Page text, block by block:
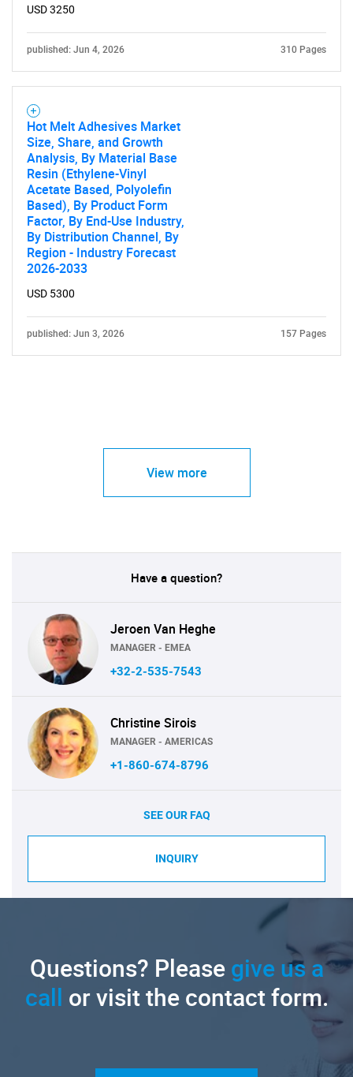
USD 3250
published: Jun 4, 2026 310 Pages
Hot Melt Adhesives Market
Size, Share, and Growth
Analysis, By Material Base
Resin (Ethylene-Vinyl
Acetate Based, Polyolefin
Based), By Product Form
Factor, By End-Use Industry,
By Distribution Channel, By
Region - Industry Forecast
2026-2033
USD 5300
published: Jun 3, 2026 157 Pages
View more
Have a question?
Jeroen Van Heghe
MANAGER - EMEA
+32-2-535-7543
Christine Sirois
MANAGER - AMERICAS
+1-860-674-8796
SEE OUR FAQ
INQUIRY
Questions? Pleasegive us a
call or visit the contact form.